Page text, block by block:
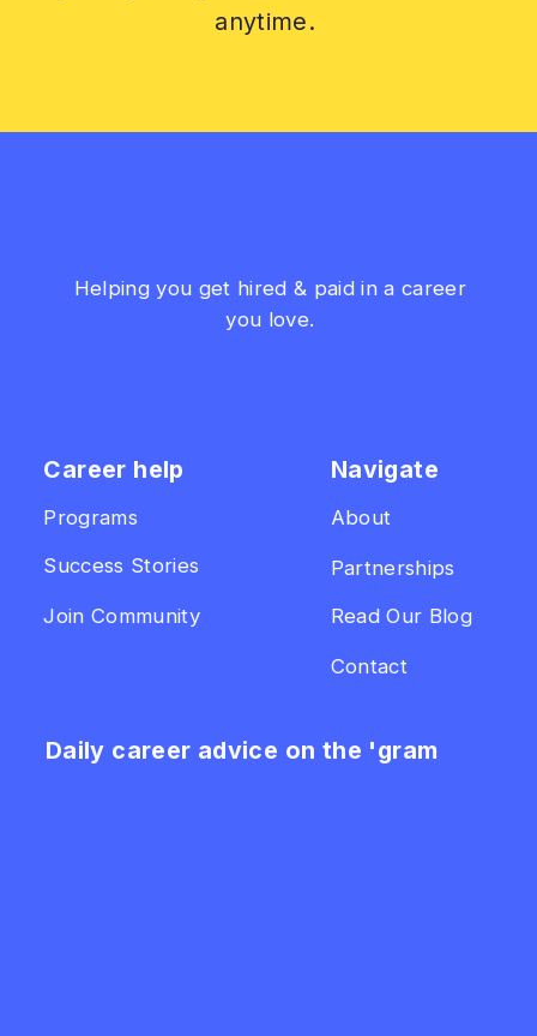
anytime.
Join Community
Daily career advice on the 'gram
Contact
Success Stories Partnerships
Programs About
Navigate
Read Our Blog
Career help
Helping you get hired & paid in a career
you love.